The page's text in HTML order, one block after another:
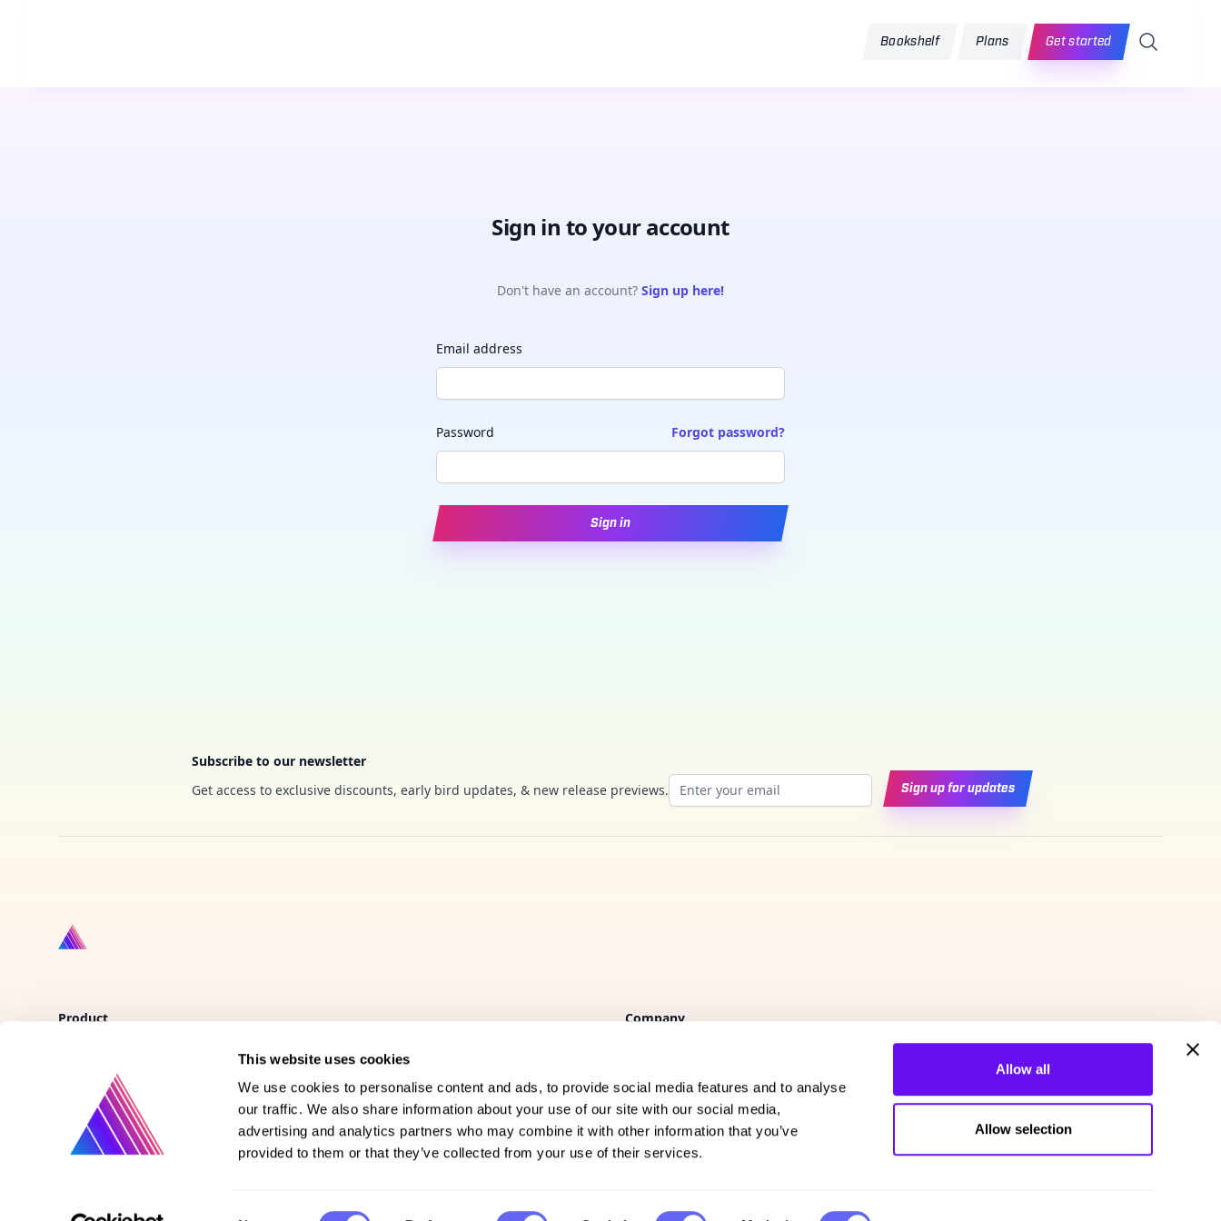
This website uses cookies
We use cookies to personalise content and ads, to provide social media features and to analyse
our traffic. We also share information about your use of our site with our social media,
advertising and analytics partners who may combine it with other information that you’ve
provided to them or that they’ve collected from your use of their services.
Allow all
Allow selection
Bookshelf Plans Get started Search
Sign in to your account
Don't have an account? Sign up here!
Email address
Password Forgot password?
Sign in
Subscribe to our newsletter
Get access to exclusive discounts, early bird updates, & new release previews.Email address Sign up for updates
Product
Purchase gift cards
Company
Support
Privacy policy